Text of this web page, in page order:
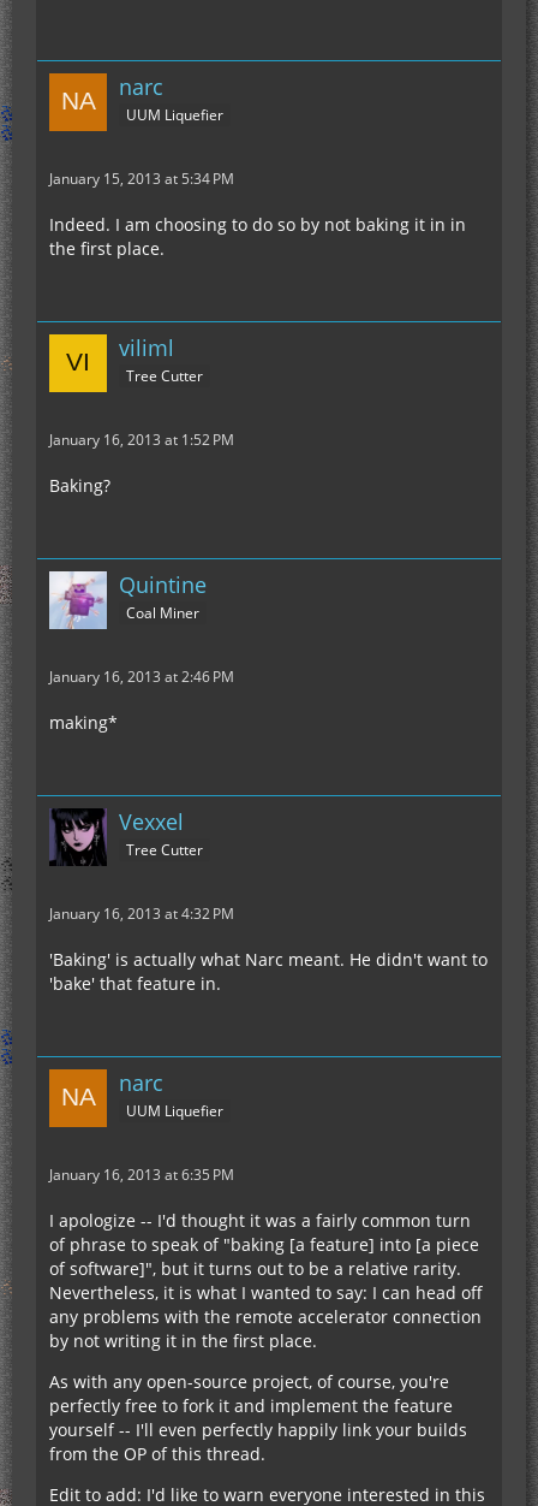
narc
UUM Liquefier
January 15, 2013 at 5:34 PM
Indeed. I am choosing to do so by not baking it in in
the first place.
viliml
Tree Cutter
January 16, 2013 at 1:52 PM
Baking?
Quintine
Coal Miner
January 16, 2013 at 2:46 PM
making*
Vexxel
Tree Cutter
January 16, 2013 at 4:32 PM
'Baking' is actually what Narc meant. He didn't want to
'bake' that feature in.
narc
UUM Liquefier
January 16, 2013 at 6:35 PM
I apologize -- I'd thought it was a fairly common turn
of phrase to speak of "baking [a feature] into [a piece
of software]", but it turns out to be a relative rarity.
Nevertheless, it is what I wanted to say: I can head off
any problems with the remote accelerator connection
by not writing it in the first place.
As with any open-source project, of course, you're
perfectly free to fork it and implement the feature
yourself -- I'll even perfectly happily link your builds
from the OP of this thread.
Edit to add: I'd like to warn everyone interested in this